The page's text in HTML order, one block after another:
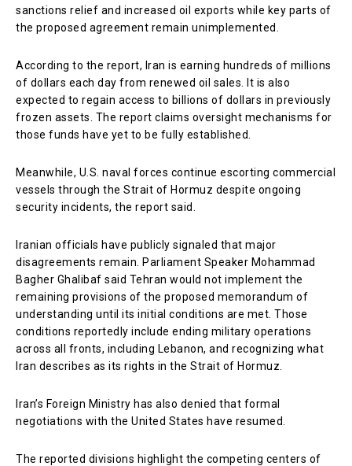
sanctions relief and increased oil exports while key parts of
the proposed agreement remain unimplemented.
According to the report, Iran is earning hundreds of millions
of dollars each day from renewed oil sales. It is also
expected to regain access to billions of dollars in previously
frozen assets. The report claims oversight mechanisms for
those funds have yet to be fully established.
Meanwhile, U.S. naval forces continue escorting commercial
vessels through the Strait of Hormuz despite ongoing
security incidents, the report said.
Iranian officials have publicly signaled that major
disagreements remain. Parliament Speaker Mohammad
Bagher Ghalibaf said Tehran would not implement the
remaining provisions of the proposed memorandum of
understanding until its initial conditions are met. Those
conditions reportedly include ending military operations
across all fronts, including Lebanon, and recognizing what
Iran describes as its rights in the Strait of Hormuz.
Iran’s Foreign Ministry has also denied that formal
negotiations with the United States have resumed.
The reported divisions highlight the competing centers of